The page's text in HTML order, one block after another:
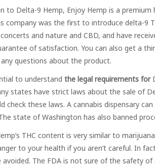
to Delta-9 Hemp, Enjoy Hemp is a
company was the first to introduce delta-9
and nature and CBD, and have
of satisfaction. You can also get a
questions about the product.
to understand the legal requirements for
states have strict laws about the sale of
check these laws. A cannabis dispensary
state of Washington has also banned
THC content is very similar to
to your health if you aren’t careful. In
avoided. The FDA is not sure of the safety